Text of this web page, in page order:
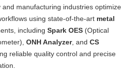
and manufacturing industries optimize
using state-of-the-art metal
including Spark OES (Optical
ONH Analyzer, and CS
reliable quality control and precise